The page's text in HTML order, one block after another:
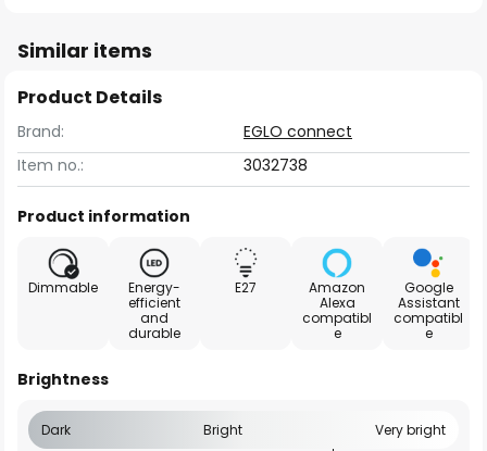
Similar items
Product Details
Brand:
EGLO connect
Item no.:
3032738
Product information
Dimmable
Energy-
efficient
and
durable
E27
Amazon
Alexa
compatibl
e
Google
Assistant
compatibl
e
Brightness
Dark Bright Very bright